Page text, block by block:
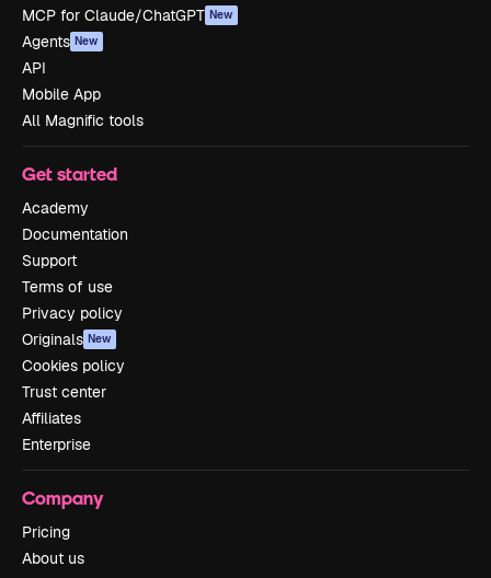
MCP for Claude/ChatGPT New
Agents New
API
Mobile App
All Magnific tools
Get started
Academy
Documentation
Support
Terms of use
Privacy policy
Originals New
Cookies policy
Trust center
Affiliates
Enterprise
Company
Pricing
About us